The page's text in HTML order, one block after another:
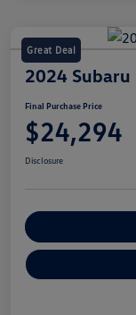
Great Deal
2024
Final Purchase Price
$24,294
Disclosure